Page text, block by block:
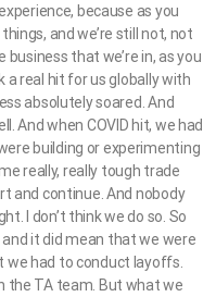
because as you
and we’re still not, not
that we’re in, as you
a real hit for us globally with
absolutely soared. And
And when COVID hit, we had
building or experimenting
really, really tough trade
and continue. And nobody
I don’t think we do so. So
it did mean that we were
we had to conduct layoffs.
the TA team. But what we